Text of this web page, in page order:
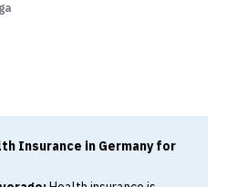
Insurance in Germany for